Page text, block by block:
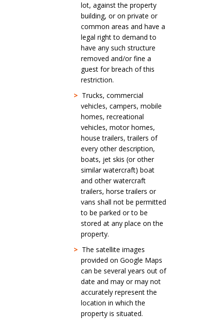
lot, against the property
building, or on private or
common areas and have a
legal right to demand to
have any such structure
removed and/or fine a
guest for breach of this
restriction.
> Trucks, commercial
vehicles, campers, mobile
homes, recreational
vehicles, motor homes,
house trailers, trailers of
every other description,
boats, jet skis (or other
similar watercraft) boat
and other watercraft
trailers, horse trailers or
vans shall not be permitted
to be parked or to be
stored at any place on the
property.
> The satellite images
provided on Google Maps
can be several years out of
date and may or may not
accurately represent the
location in which the
property is situated.